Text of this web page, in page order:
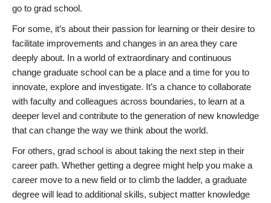
go to grad school.
For some, it’s about their passion for learning or their desire to
facilitate improvements and changes in an area they care
deeply about. In a world of extraordinary and continuous
change graduate school can be a place and a time for you to
innovate, explore and investigate. It’s a chance to collaborate
with faculty and colleagues across boundaries, to learn at a
deeper level and contribute to the generation of new knowledge
that can change the way we think about the world.
For others, grad school is about taking the next step in their
career path. Whether getting a degree might help you make a
career move to a new field or to climb the ladder, a graduate
degree will lead to additional skills, subject matter knowledge